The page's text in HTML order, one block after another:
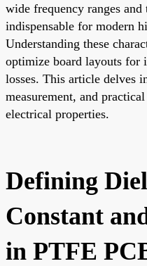
wide frequency ranges
indispensable for modern
Understanding these
optimize board layouts for
losses. This article delves
measurement, and
electrical properties.
Defining
Constant
in PTFE